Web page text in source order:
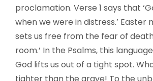
proclamation. Verse 1 says that
when we were in distress.’ Easter
sets us free from the fear of death
room.’ In the Psalms, this
God lifts us out of a tight spot.